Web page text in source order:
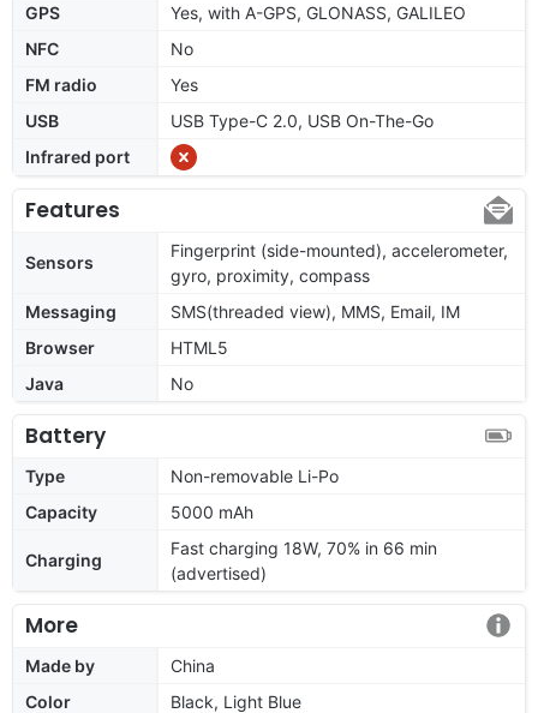
GPS
Yes, with A-GPS, GLONASS, GALILEO
NFC
No
FM radio
Yes
USB
USB Type-C 2.0, USB On-The-Go
Infrared port
Features
Sensors
Fingerprint (side-mounted), accelerometer,
gyro, proximity, compass
Messaging
SMS(threaded view), MMS, Email, IM
Browser
HTML5
Java
No
Battery
Type
Non-removable Li-Po
Capacity
5000 mAh
Charging
Fast charging 18W, 70% in 66 min
(advertised)
More
Made by
China
Color
Black, Light Blue